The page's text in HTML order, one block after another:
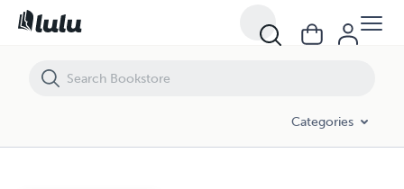
Categories
HOW TO MAKE $ MONEY SELLING FREE MERCHANDISE